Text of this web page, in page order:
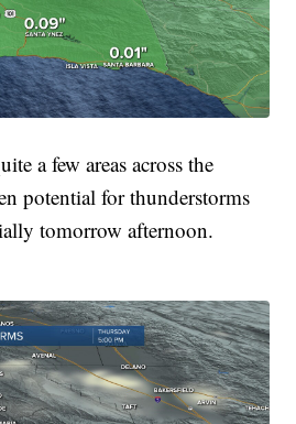
a few areas across the
potential for thunderstorms
tomorrow afternoon.